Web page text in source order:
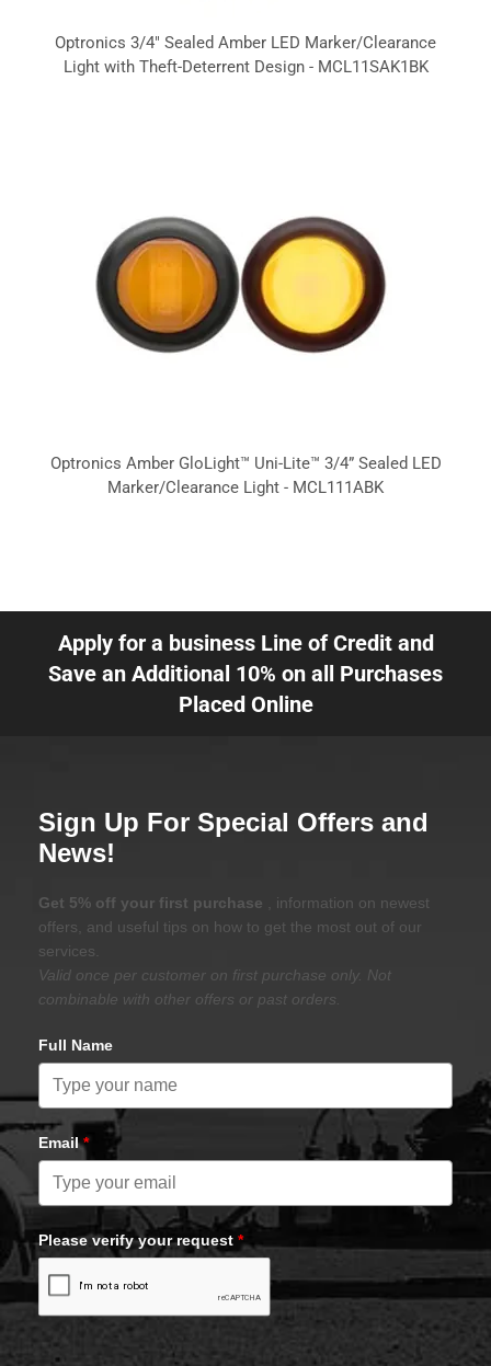
Optronics 3/4" Sealed Amber LED Marker/Clearance
Light with Theft-Deterrent Design - MCL11SAK1BK
Optronics Amber GloLight™ Uni-Lite™ 3/4” Sealed LED
Marker/Clearance Light - MCL111ABK
Apply for a business Line of Credit and
Save an Additional 10% on all Purchases
Placed Online
Sign Up For Special Offers and
News!
Get 5% off your first purchase
, information on newest
offers, and useful tips on how to get the most out of our
services.
Valid once per customer on first purchase only. Not
combinable with other offers or past orders.
Full Name
Email*
Please verify your request *